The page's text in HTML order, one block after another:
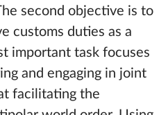
second objective is to
customs duties as a
important task focuses
and engaging in joint
facilitating the